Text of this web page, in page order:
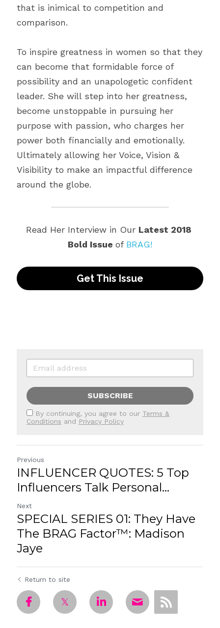
that is inimical to competition and
comparison.
To inspire greatness in women so that they
can become that formidable force of
possibility and an unapologetic confident
leader. She will step into her greatness,
become unstoppable in pursuing her
purpose with passion, who charges her
power both financially and emotionally.
Ultimately allowing her Voice, Vision &
Visibility to make an impactful difference
around the globe.
Read Her Interview in Our Latest 2018
Bold Issue of BRAG!
Get This Issue
SUBSCRIBE
By continuing, you agree to our Terms &
Conditions and Privacy Policy
Previous
INFLUENCER QUOTES: 5 Top
Influencers Talk Personal...
Next
SPECIAL SERIES 01: They Have
The BRAG Factor™: Madison
Jaye
Return to site